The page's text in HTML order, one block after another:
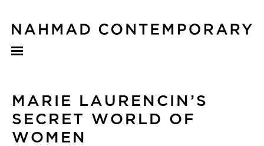
MARIE LAURENCIN’S
SECRET WORLD OF
WOMEN